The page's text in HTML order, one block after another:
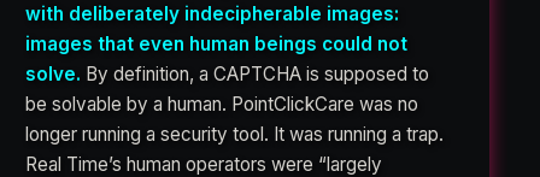
with deliberately indecipherable images:
images that even human beings could not
solve. By definition, a CAPTCHA is supposed to
be solvable by a human. PointClickCare was no
longer running a security tool. It was running a trap.
Real Time’s human operators were “largely